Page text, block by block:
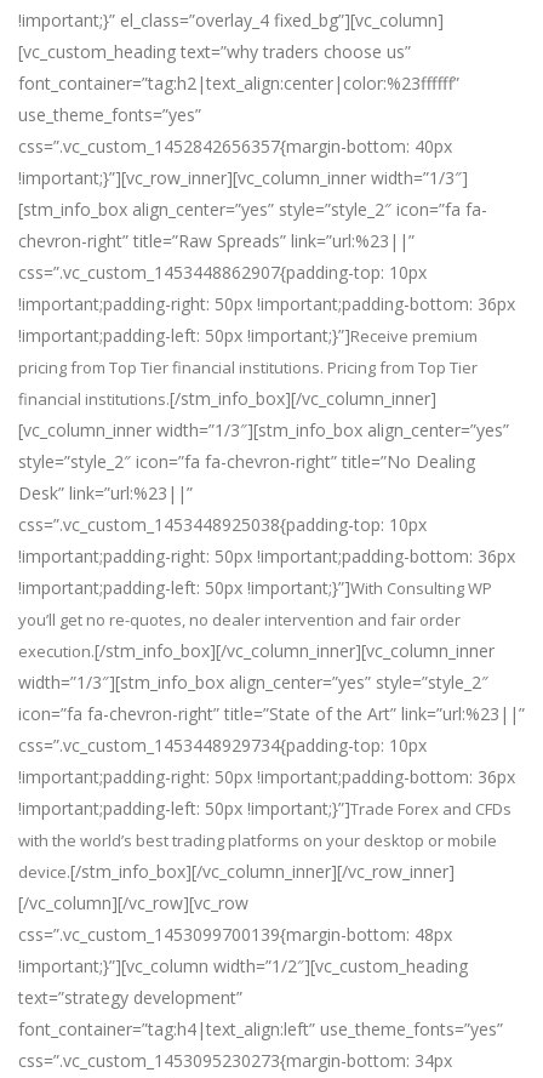
!important;}” el_class=”overlay_4 fixed_bg”][vc_column]
[vc_custom_heading text=”why traders choose us”
font_container=”tag:h2|text_align:center|color:%23ffffff”
use_theme_fonts=”yes”
css=”.vc_custom_1452842656357{margin-bottom: 40px
!important;}”][vc_row_inner][vc_column_inner width=”1/3″]
[stm_info_box align_center=”yes” style=”style_2″ icon=”fa fa-
chevron-right” title=”Raw Spreads” link=”url:%23||”
css=”.vc_custom_1453448862907{padding-top: 10px
!important;padding-right: 50px !important;padding-bottom: 36px
!important;padding-left: 50px !important;}”]Receive premium
pricing from Top Tier financial institutions. Pricing from Top Tier
financial institutions.[/stm_info_box][/vc_column_inner]
[vc_column_inner width=”1/3″][stm_info_box align_center=”yes”
style=”style_2″ icon=”fa fa-chevron-right” title=”No Dealing
Desk” link=”url:%23||”
css=”.vc_custom_1453448925038{padding-top: 10px
!important;padding-right: 50px !important;padding-bottom: 36px
!important;padding-left: 50px !important;}”]With Consulting WP
you’ll get no re-quotes, no dealer intervention and fair order
execution.[/stm_info_box][/vc_column_inner][vc_column_inner
width=”1/3″][stm_info_box align_center=”yes” style=”style_2″
icon=”fa fa-chevron-right” title=”State of the Art” link=”url:%23||”
css=”.vc_custom_1453448929734{padding-top: 10px
!important;padding-right: 50px !important;padding-bottom: 36px
!important;padding-left: 50px !important;}”]Trade Forex and CFDs
with the world’s best trading platforms on your desktop or mobile
device.[/stm_info_box][/vc_column_inner][/vc_row_inner]
[/vc_column][/vc_row][vc_row
css=”.vc_custom_1453099700139{margin-bottom: 48px
!important;}”][vc_column width=”1/2″][vc_custom_heading
text=”strategy development”
font_container=”tag:h4|text_align:left” use_theme_fonts=”yes”
css=”.vc_custom_1453095230273{margin-bottom: 34px